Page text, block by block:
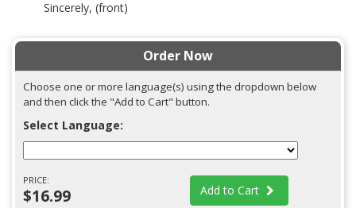
Sincerely, (front)
Order Now
Choose one or more language(s) using the dropdown below
and then click the "Add to Cart" button.
Select Language:
PRICE:
$16.99 Add to Cart